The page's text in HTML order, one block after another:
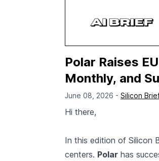
Polar Raises
Monthly, and
June 08, 2026 - Silicon
Hi there,
In this edition of Silicon
centers. Polar has